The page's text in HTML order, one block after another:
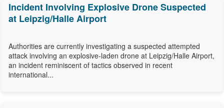
Incident Involving Explosive Drone Suspected
at Leipzig/Halle Airport
Authorities are currently investigating a suspected attempted
attack involving an explosive-laden drone at Leipzig/Halle Airport,
an incident reminiscent of tactics observed in recent
international...